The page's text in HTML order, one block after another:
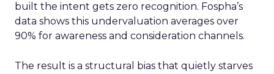
built the intent gets zero recognition. Fospha’s
data shows this undervaluation averages over
90% for awareness and consideration channels.
The result is a structural bias that quietly starves